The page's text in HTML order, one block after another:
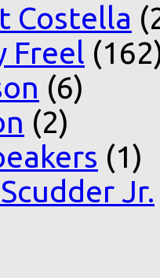
Costella
Freel
(6)
(2)
(1)
Jr.